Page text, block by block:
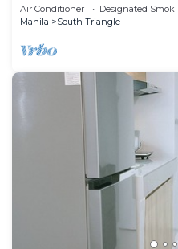
QC.
Air Conditioner Designated
Manila
South Triangle